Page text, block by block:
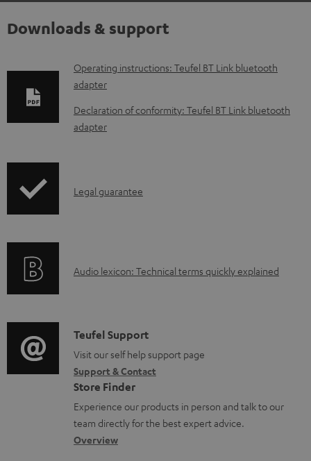
Downloads & support
D
o
w
n
a
l
o
c
u
m
e
n
Operating instructions: Teufel BT Link bluetooth
adapter
Declaration of conformity: Teufel BT Link bluetooth
adapter
I
r
t
i
o
n
a
b
Legal guarantee
A
i
o
g
l
o
s
Audio lexicon: Technical terms quickly explained
C
o
n
t
a
c
Teufel Support
Visit our self help support page
Support & Contact
Store Finder
Experience our products in person and talk to our
team directly for the best expert advice.
Overview